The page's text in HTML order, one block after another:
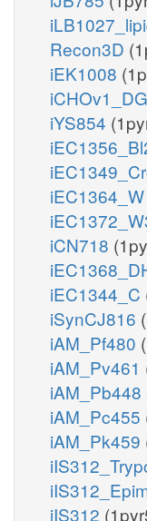
Recon3D
iEK1008
iYS854
iEC1364_W
iCN718
iEC1344_C
iSynCJ816
iAM_Pf480
iAM_Pv461
iAM_Pb448
iAM_Pc455
iAM_Pk459
iIS312